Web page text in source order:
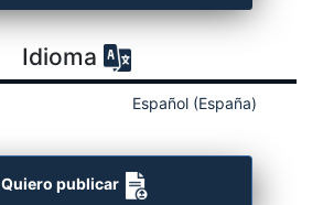
Idioma
Español (España)
Quiero publicar